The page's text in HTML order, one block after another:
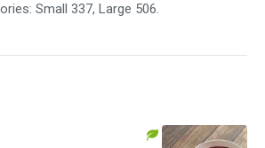
Small 337, Large 506.